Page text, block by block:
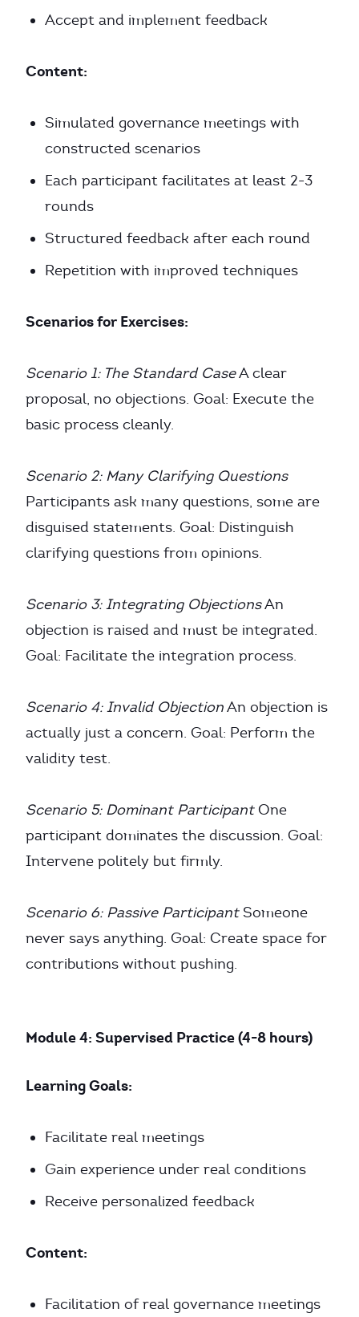
Accept and implement feedback
Content:
Simulated governance meetings with
constructed scenarios
Each participant facilitates at least 2-3
rounds
Structured feedback after each round
Repetition with improved techniques
Scenarios for Exercises:
Scenario 1: The Standard CaseA clear
proposal, no objections. Goal: Execute the
basic process cleanly.
Scenario 2: Many Clarifying Questions
Participants ask many questions, some are
disguised statements. Goal: Distinguish
clarifying questions from opinions.
Scenario 3: Integrating ObjectionsAn
objection is raised and must be integrated.
Goal: Facilitate the integration process.
Scenario 4: Invalid ObjectionAn objection is
actually just a concern. Goal: Perform the
validity test.
Scenario 5: Dominant ParticipantOne
participant dominates the discussion. Goal:
Intervene politely but firmly.
Scenario 6: Passive ParticipantSomeone
never says anything. Goal: Create space for
contributions without pushing.
Module 4: Supervised Practice (4-8 hours)
Learning Goals:
Facilitate real meetings
Gain experience under real conditions
Receive personalized feedback
Content:
Facilitation of real governance meetings